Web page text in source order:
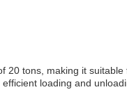
20 tons, making it
loading and